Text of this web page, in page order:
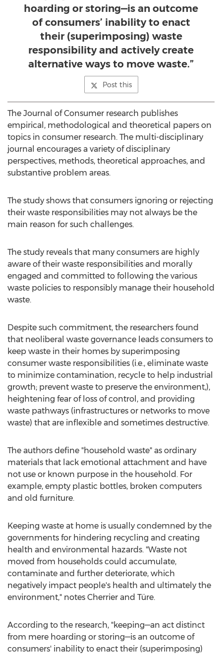
hoarding or storing—is an outcome
of consumers’ inability to enact
their (superimposing) waste
responsibility and actively create
alternative ways to move waste.”
Post this
The Journal of Consumer research publishes
empirical, methodological and theoretical papers on
topics in consumer research. The multi-disciplinary
journal encourages a variety of disciplinary
perspectives, methods, theoretical approaches, and
substantive problem areas.
The study shows that consumers ignoring or rejecting
their waste responsibilities may not always be the
main reason for such challenges.
The study reveals that many consumers are highly
aware of their waste responsibilities and morally
engaged and committed to following the various
waste policies to responsibly manage their household
waste.
Despite such commitment, the researchers found
that neoliberal waste governance leads consumers to
keep waste in their homes by superimposing
consumer waste responsibilities (i.e., eliminate waste
to minimize contamination, recycle to help industrial
growth; prevent waste to preserve the environment,),
heightening fear of loss of control, and providing
waste pathways (infrastructures or networks to move
waste) that are inflexible and sometimes destructive.
The authors define "household waste" as ordinary
materials that lack emotional attachment and have
not use or known purpose in the household. For
example, empty plastic bottles, broken computers
and old furniture.
Keeping waste at home is usually condemned by the
governments for hindering recycling and creating
health and environmental hazards. "Waste not
moved from households could accumulate,
contaminate and further deteriorate, which
negatively impact people's health and ultimately the
environment," notes Cherrier and Türe.
According to the research, "keeping—an act distinct
from mere hoarding or storing—is an outcome of
consumers' inability to enact their (superimposing)